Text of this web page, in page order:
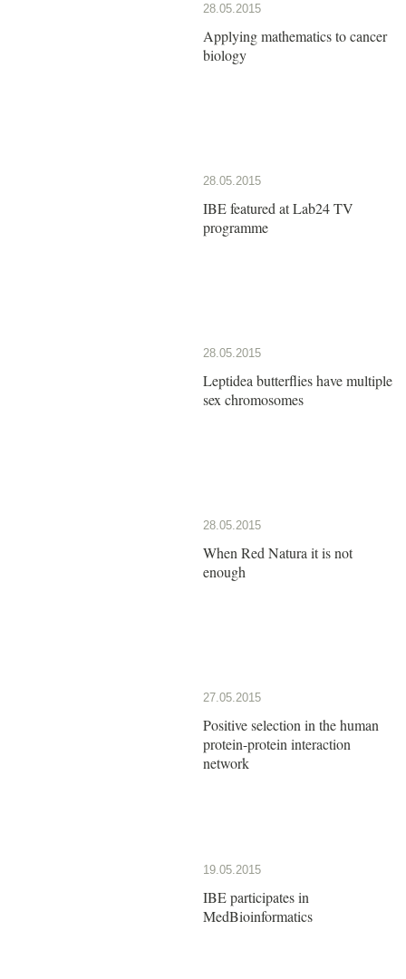
28.05.2015
Applying mathematics to cancer
biology
28.05.2015
IBE featured at Lab24 TV
programme
28.05.2015
Leptidea butterflies have multiple
sex chromosomes
28.05.2015
When Red Natura it is not
enough
27.05.2015
Positive selection in the human
protein-protein interaction
network
19.05.2015
IBE participates in
MedBioinformatics